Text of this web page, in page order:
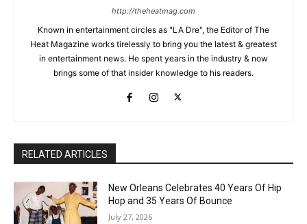
http://theheatmag.com
Known in entertainment circles as "LA Dre", the Editor of The
Heat Magazine works tirelessly to bring you the latest & greatest
in entertainment news. He spent years in the industry & now
brings some of that insider knowledge to his readers.
RELATED ARTICLES
New Orleans Celebrates 40 Years Of Hip
Hop and 35 Years Of Bounce
July 27, 2026